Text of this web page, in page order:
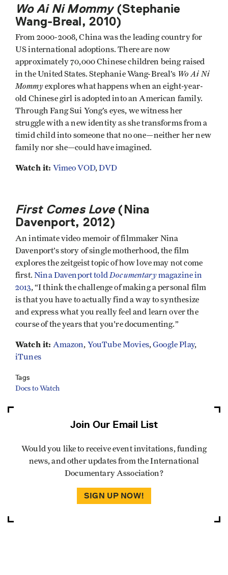
Wo Ai Ni Mommy(Stephanie
Wang-Breal, 2010)
From 2000-2008, China was the leading country for
US international adoptions. There are now
approximately 70,000 Chinese children being raised
in the United States. Stephanie Wang-Breal’s Wo Ai Ni
Mommyexplores what happens when an eight-year-
old Chinese girl is adopted into an American family.
Through Fang Sui Yong’s eyes, we witness her
struggle with a new identity as she transforms from a
timid child into someone that no one—neither her new
family nor she—could have imagined.
Watch it: Vimeo VOD,DVD
First Comes Love(Nina
Davenport, 2012)
An intimate video memoir of filmmaker Nina
Davenport’s story of single motherhood, the film
explores the zeitgeist topic of how love may not come
first.Nina Davenport toldDocumentarymagazine in
2013, “I think the challenge of making a personal film
is that you have to actually find a way to synthesize
and express what you really feel and learn over the
course of the years that you're documenting.”
Watch it: Amazon, YouTube Movies,Google Play,
iTunes
Tags
Docs to Watch
Join Our Email List
Would you like to receive event invitations, funding
news, and other updates from the International
Documentary Association?
SIGN UP NOW!